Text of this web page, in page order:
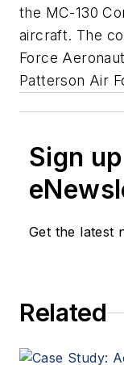
the MC-130
aircraft. The
Force
Patterson Air
Sign
Get the latest
Related